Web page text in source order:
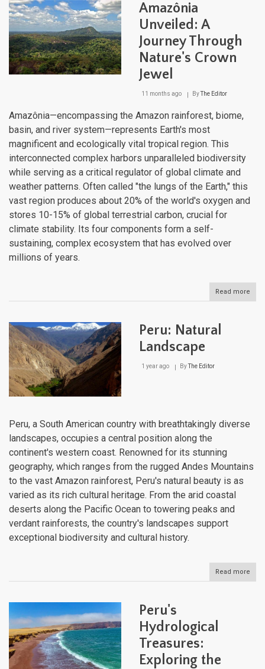
Amazônia
Unveiled: A
Journey Through
Nature's Crown
Jewel
11 months ago ByThe Editor
Amazônia—encompassing the Amazon rainforest, biome,
basin, and river system—represents Earth's most
magnificent and ecologically vital tropical region. This
interconnected complex harbors unparalleled biodiversity
while serving as a critical regulator of global climate and
weather patterns. Often called "the lungs of the Earth," this
vast region produces about 20% of the world's oxygen and
stores 10-15% of global terrestrial carbon, crucial for
climate stability. Its four components form a self-
sustaining, complex ecosystem that has evolved over
millions of years.
Read more
Peru: Natural
Landscape
1 year ago ByThe Editor
Peru, a South American country with breathtakingly diverse
landscapes, occupies a central position along the
continent's western coast. Renowned for its stunning
geography, which ranges from the rugged Andes Mountains
to the vast Amazon rainforest, Peru's natural beauty is as
varied as its rich cultural heritage. From the arid coastal
deserts along the Pacific Ocean to towering peaks and
verdant rainforests, the country's landscapes support
exceptional biodiversity and cultural history.
Read more
Peru's
Hydrological
Treasures:
Exploring the